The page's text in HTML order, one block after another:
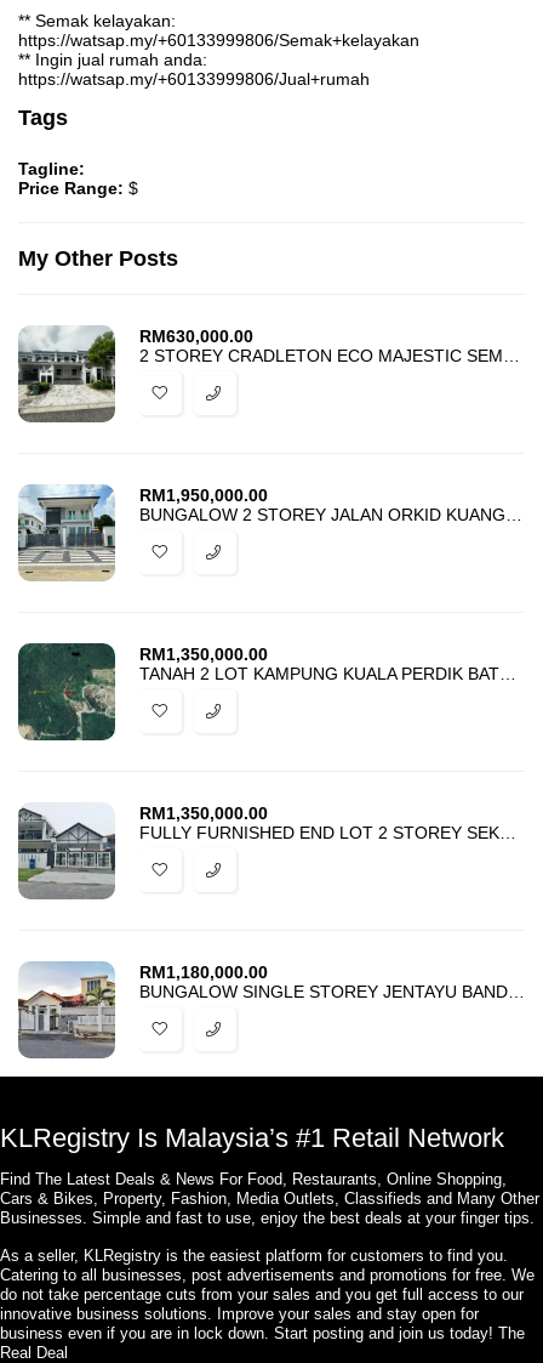
** Semak kelayakan:
https://watsap.my/+60133999806/Semak+kelayakan
** Ingin jual rumah anda:
https://watsap.my/+60133999806/Jual+rumah
Tags
Tagline:
Price Range: $
My Other Posts
RM630,000.00
RM1,950,000.00
RM1,350,000.00
RM1,350,000.00
RM1,180,000.00
KLRegistry Is Malaysia’s #1 Retail Network
Find The Latest Deals & News For Food, Restaurants, Online Shopping,
Cars & Bikes, Property, Fashion, Media Outlets, Classifieds and Many Other
Businesses. Simple and fast to use, enjoy the best deals at your finger tips.
As a seller, KLRegistry is the easiest platform for customers to find you.
Catering to all businesses, post advertisements and promotions for free. We
do not take percentage cuts from your sales and you get full access to our
innovative business solutions. Improve your sales and stay open for
business even if you are in lock down. Start posting and join us today! The
Real Deal